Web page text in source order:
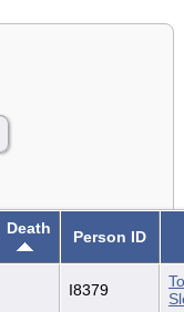
Death Person ID
I8379